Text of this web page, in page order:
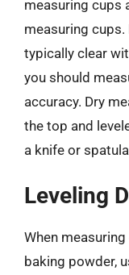
measuring cups
measuring
typically clear
you should
accuracy. Dry
the top and
a knife or
Leveling
When
baking powder,